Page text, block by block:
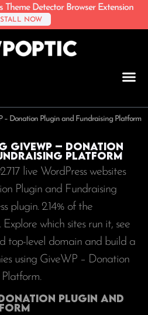
Theme Detector Browser Extension
NOW
– Donation Plugin and Fundraising Platform
GiveWP – Donation
Platform
live WordPress websites
Plugin and Fundraising
plugin. 2.14% of the
Explore which sites run it, see
top-level domain and build a
using GiveWP – Donation
Donation Plugin and